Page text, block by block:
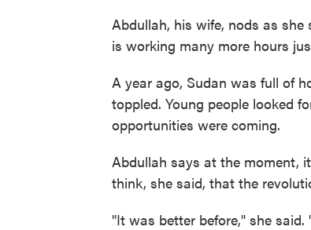
Abdullah, his wife, nods as
is working many more hours
A year ago, Sudan was full of
toppled. Young people looked
opportunities were coming.
Abdullah says at the moment,
think, she said, that the
"It was better before," she